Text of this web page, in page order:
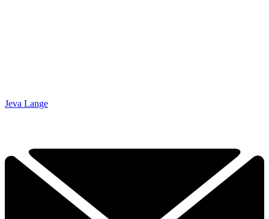
Jeva Lange